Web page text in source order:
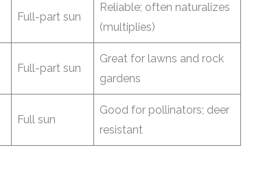
Full-part sun
Reliable; often naturalizes
(multiplies)
Full-part sun
Great for lawns and rock
gardens
Full sun
Good for pollinators; deer
resistant